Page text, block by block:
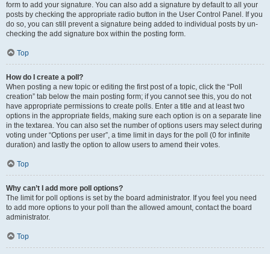
form to add your signature. You can also add a signature by default to all your
posts by checking the appropriate radio button in the User Control Panel. If you
do so, you can still prevent a signature being added to individual posts by un-
checking the add signature box within the posting form.
Top
How do I create a poll?
When posting a new topic or editing the first post of a topic, click the “Poll
creation” tab below the main posting form; if you cannot see this, you do not
have appropriate permissions to create polls. Enter a title and at least two
options in the appropriate fields, making sure each option is on a separate line
in the textarea. You can also set the number of options users may select during
voting under “Options per user”, a time limit in days for the poll (0 for infinite
duration) and lastly the option to allow users to amend their votes.
Top
Why can’t I add more poll options?
The limit for poll options is set by the board administrator. If you feel you need
to add more options to your poll than the allowed amount, contact the board
administrator.
Top